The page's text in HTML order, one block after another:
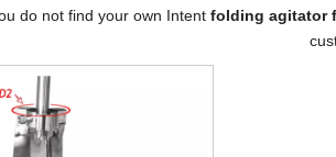
do not find your own Intent folding agitator